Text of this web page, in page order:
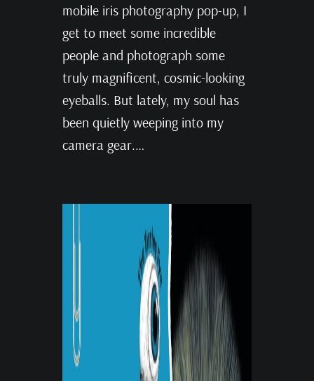
mobile iris photography pop-up, I
get to meet some incredible
people and photograph some
truly magnificent, cosmic-looking
eyeballs. But lately, my soul has
been quietly weeping into my
camera gear.…